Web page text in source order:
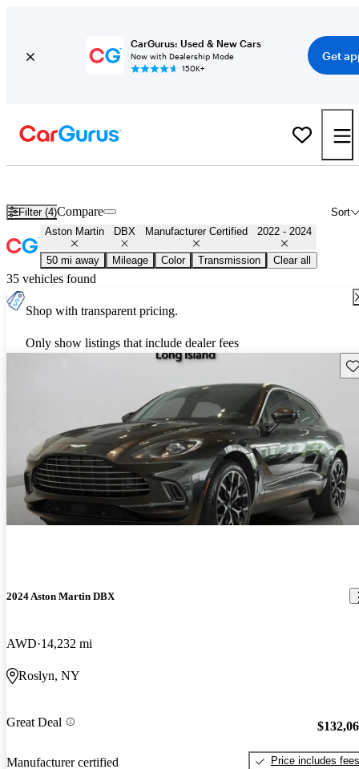
CarGurus: Used & New Cars
Now with Dealership Mode
150K+
Get
Filter (4) Sort
Compare
Aston Martin DBX Manufacturer Certified 2022 - 2024
50 mi away Mileage Color Transmission Clear all
35 vehicles found
Shop with transparent pricing.
Only show listings that include dealer fees
2024 Aston Martin DBX
AWD 14,232 mi
Roslyn, NY
Great Deal
Manufacturer certified
Price includes fees